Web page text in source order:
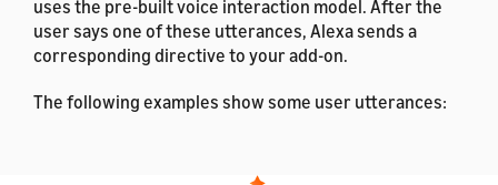
uses the pre-built voice interaction model. After the
user says one of these utterances, Alexa sends a
corresponding directive to your add-on.
The following examples show some user utterances: